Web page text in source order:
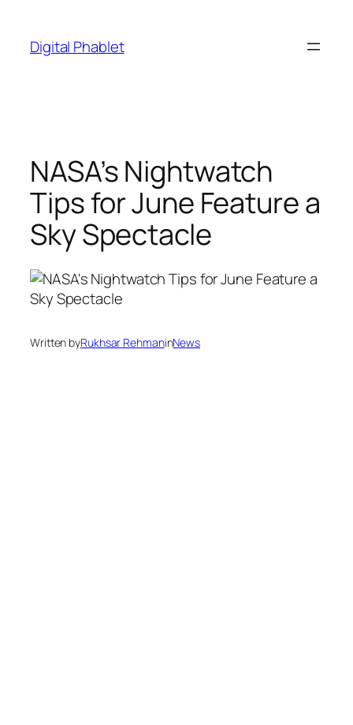
content
Digital Phablet
NASA’s Nightwatch
Tips for June Feature a
Sky Spectacle
Written byRukhsar RehmaninNews